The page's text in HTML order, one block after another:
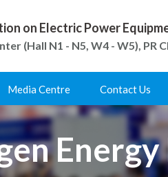
on Electric Power
(Hall N1 - N5, W4 - W5), PR
Media Centre Contact Us
Energy